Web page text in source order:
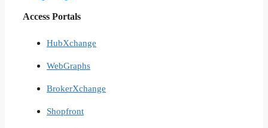
Access Portals
HubXchange
WebGraphs
BrokerXchange
Shopfront